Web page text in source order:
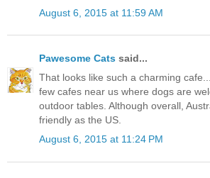
August 6, 2015 at 11:59 AM
Pawesome Cats said...
That looks like such a charming
few cafes near us where dogs are
outdoor tables. Although overall,
friendly as the US.
August 6, 2015 at 11:24 PM